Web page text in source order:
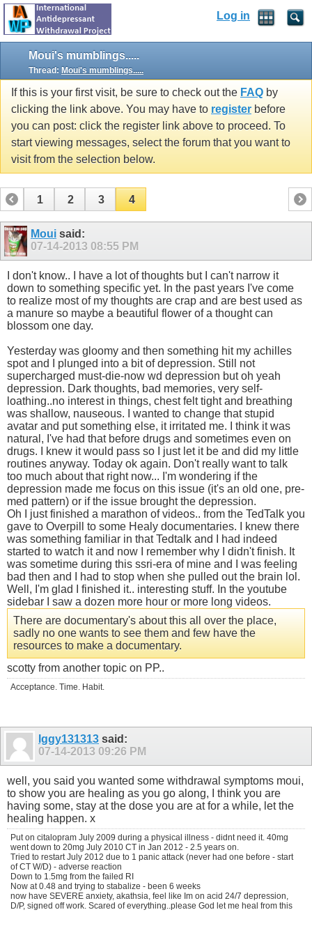
Log in
Moui's mumblings.....
Thread: Moui's mumblings.....
If this is your first visit, be sure to check out the FAQ by
clicking the link above. You may have to register before
you can post: click the register link above to proceed. To
start viewing messages, select the forum that you want to
visit from the selection below.
1 2 3 4
Moui said:
07-14-2013 08:55 PM
I don't know.. I have a lot of thoughts but I can't narrow it
down to something specific yet. In the past years I've come
to realize most of my thoughts are crap and are best used as
a manure so maybe a beautiful flower of a thought can
blossom one day.
Yesterday was gloomy and then something hit my achilles
spot and I plunged into a bit of depression. Still not
supercharged must-die-now wd depression but oh yeah
depression. Dark thoughts, bad memories, very self-
loathing..no interest in things, chest felt tight and breathing
was shallow, nauseous. I wanted to change that stupid
avatar and put something else, it irritated me. I think it was
natural, I've had that before drugs and sometimes even on
drugs. I knew it would pass so I just let it be and did my little
routines anyway. Today ok again. Don't really want to talk
too much about that right now... I'm wondering if the
depression made me focus on this issue (it's an old one, pre-
med pattern) or if the issue brought the depression.
Oh I just finished a marathon of videos.. from the TedTalk you
gave to Overpill to some Healy documentaries. I knew there
was something familiar in that Tedtalk and I had indeed
started to watch it and now I remember why I didn't finish. It
was sometime during this ssri-era of mine and I was feeling
bad then and I had to stop when she pulled out the brain lol.
Well, I'm glad I finished it.. interesting stuff. In the youtube
sidebar I saw a dozen more hour or more long videos.
There are documentary's about this all over the place,
sadly no one wants to see them and few have the
resources to make a documentary.
scotty from another topic on PP..
Acceptance. Time. Habit.
Iggy131313 said:
07-14-2013 09:26 PM
well, you said you wanted some withdrawal symptoms moui,
to show you are healing as you go along, I think you are
having some, stay at the dose you are at for a while, let the
healing happen. x
Put on citalopram July 2009 during a physical illness - didnt need it. 40mg
went down to 20mg July 2010 CT in Jan 2012 - 2.5 years on.
Tried to restart July 2012 due to 1 panic attack (never had one before - start
of CT W/D) - adverse reaction
Down to 1.5mg from the failed RI
Now at 0.48 and trying to stabalize - been 6 weeks
now have SEVERE anxiety, akathsia, feel like Im on acid 24/7 depression,
D/P, signed off work. Scared of everything..please God let me heal from this